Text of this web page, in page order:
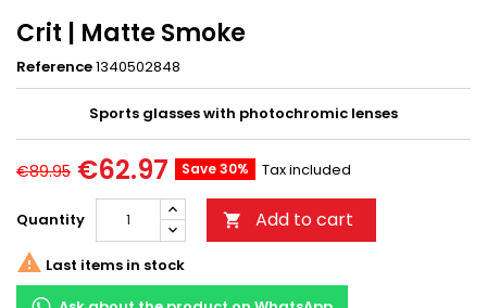
Crit | Matte Smoke
Reference1340502848
Sports glasses with photochromic lenses
€89.95 €62.97 Save 30% Tax included
Quantity  Add to cart
 Last items in stock